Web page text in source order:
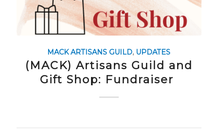
MACK ARTISANS GUILD, UPDATES
(MACK) Artisans Guild and
Gift Shop: Fundraiser